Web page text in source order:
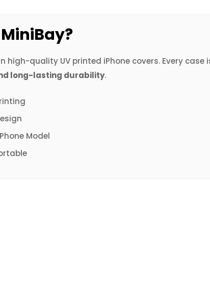
high-quality UV printed iPhone covers. Every
long-lasting durability.
Model